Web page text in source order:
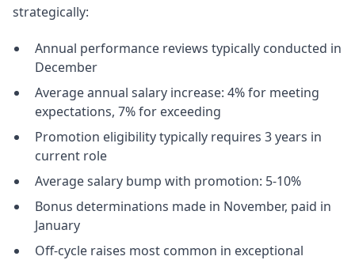
strategically:
Annual performance reviews typically conducted in
December
Average annual salary increase: 4% for meeting
expectations, 7% for exceeding
Promotion eligibility typically requires 3 years in
current role
Average salary bump with promotion: 5-10%
Bonus determinations made in November, paid in
January
Off-cycle raises most common in exceptional